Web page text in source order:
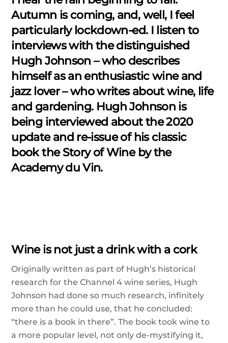
Autumn is coming, and, well, I feel
particularly lockdown-ed. I listen to
interviews with the distinguished
Hugh Johnson – who describes
himself as an enthusiastic wine and
jazz lover – who writes about wine, life
and gardening. Hugh Johnson is
being interviewed about the 2020
update and re-issue of his classic
book the Story of Wine by the
Academy du Vin.
Wine is not just a drink with a cork
Originally written as part of Hugh’s historical
research for the Channel 4 wine series, Hugh
Johnson had done so much research, infinitely
more than he could use, that he concluded:
“there is a book in there”. The book took wine to
a more popular level, not only de-mystifying it,